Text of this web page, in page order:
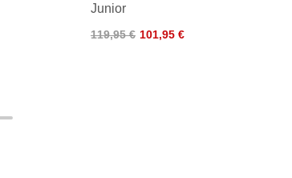
Junior
119,95 € 101,95 €